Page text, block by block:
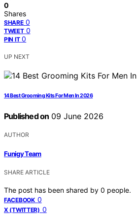
0
Shares
SHARE 0
TWEET 0
PIN IT 0
UP NEXT
14 Best Grooming Kits For Men In 2026
Published on 09 June 2026
AUTHOR
Funigy Team
SHARE ARTICLE
The post has been shared by 0 people.
FACEBOOK 0
X (TWITTER) 0